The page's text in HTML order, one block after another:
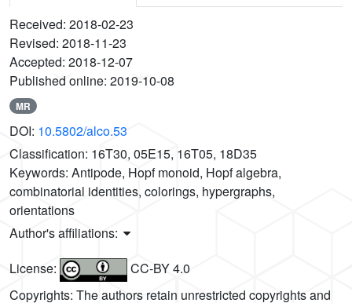
Received: 2018-02-23
Revised: 2018-11-23
Accepted: 2018-12-07
Published online: 2019-10-08
MR
DOI: 10.5802/alco.53
Classification: 16T30, 05E15, 16T05, 18D35
Keywords: Antipode, Hopf monoid, Hopf algebra,
combinatorial identities, colorings, hypergraphs,
orientations
Author's affiliations:
License:
CC-BY 4.0
Copyrights: The authors retain unrestricted copyrights and